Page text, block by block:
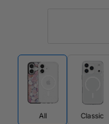
All Classic